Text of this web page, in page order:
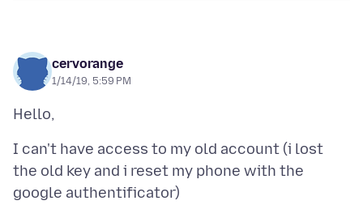
cervorange
1/14/19, 5:59 PM
I can't have access to my old account (i lost
the old key and i reset my phone with the
google authentificator)